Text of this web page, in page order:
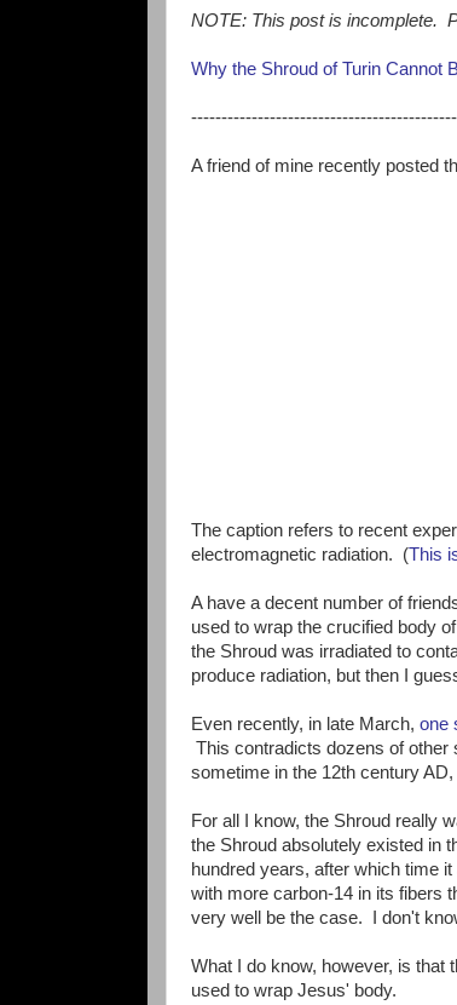
NOTE: This post is incomplete.
Why the Shroud of Turin Cannot
A friend of mine recently posted
The caption refers to recent
electromagnetic radiation. (This
A have a decent number of
used to wrap the crucified body
the Shroud was irradiated to
produce radiation, but then I
Even recently, in late March, one
This contradicts dozens of other
sometime in the 12th century
For all I know, the Shroud really
the Shroud absolutely existed in
hundred years, after which time
with more carbon-14 in its fibers
very well be the case. I don't
What I do know, however, is that
used to wrap Jesus' body.